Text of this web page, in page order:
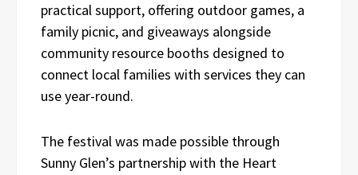
practical support, offering outdoor games, a
family picnic, and giveaways alongside
community resource booths designed to
connect local families with services they can
use year-round.
The festival was made possible through
Sunny Glen’s partnership with the Heart